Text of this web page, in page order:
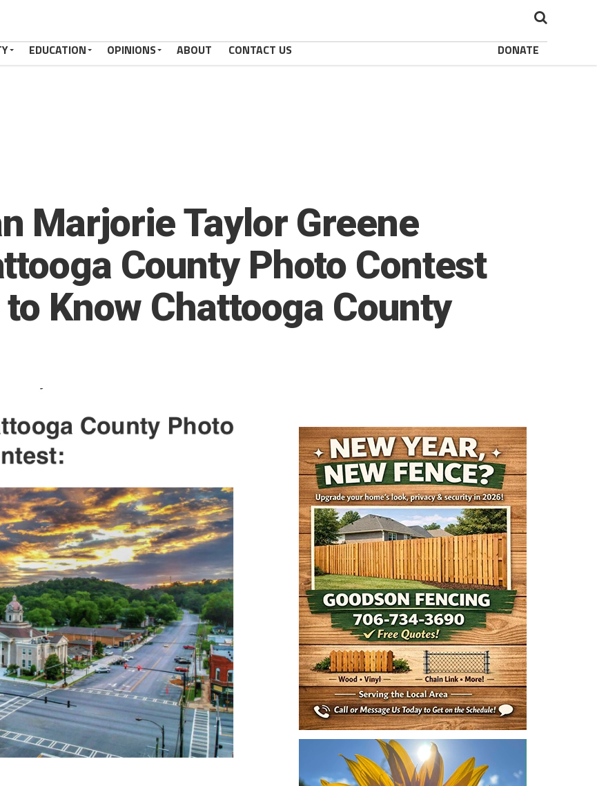
EDUCATION OPINIONS ABOUT CONTACT US DONATE
Marjorie Taylor Greene
County Photo Contest
Know Chattooga County